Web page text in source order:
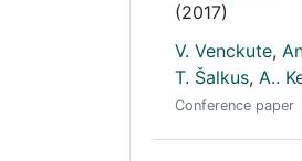
(2017)
V. Venckute,
T. Šalkus, A..
Conference paper